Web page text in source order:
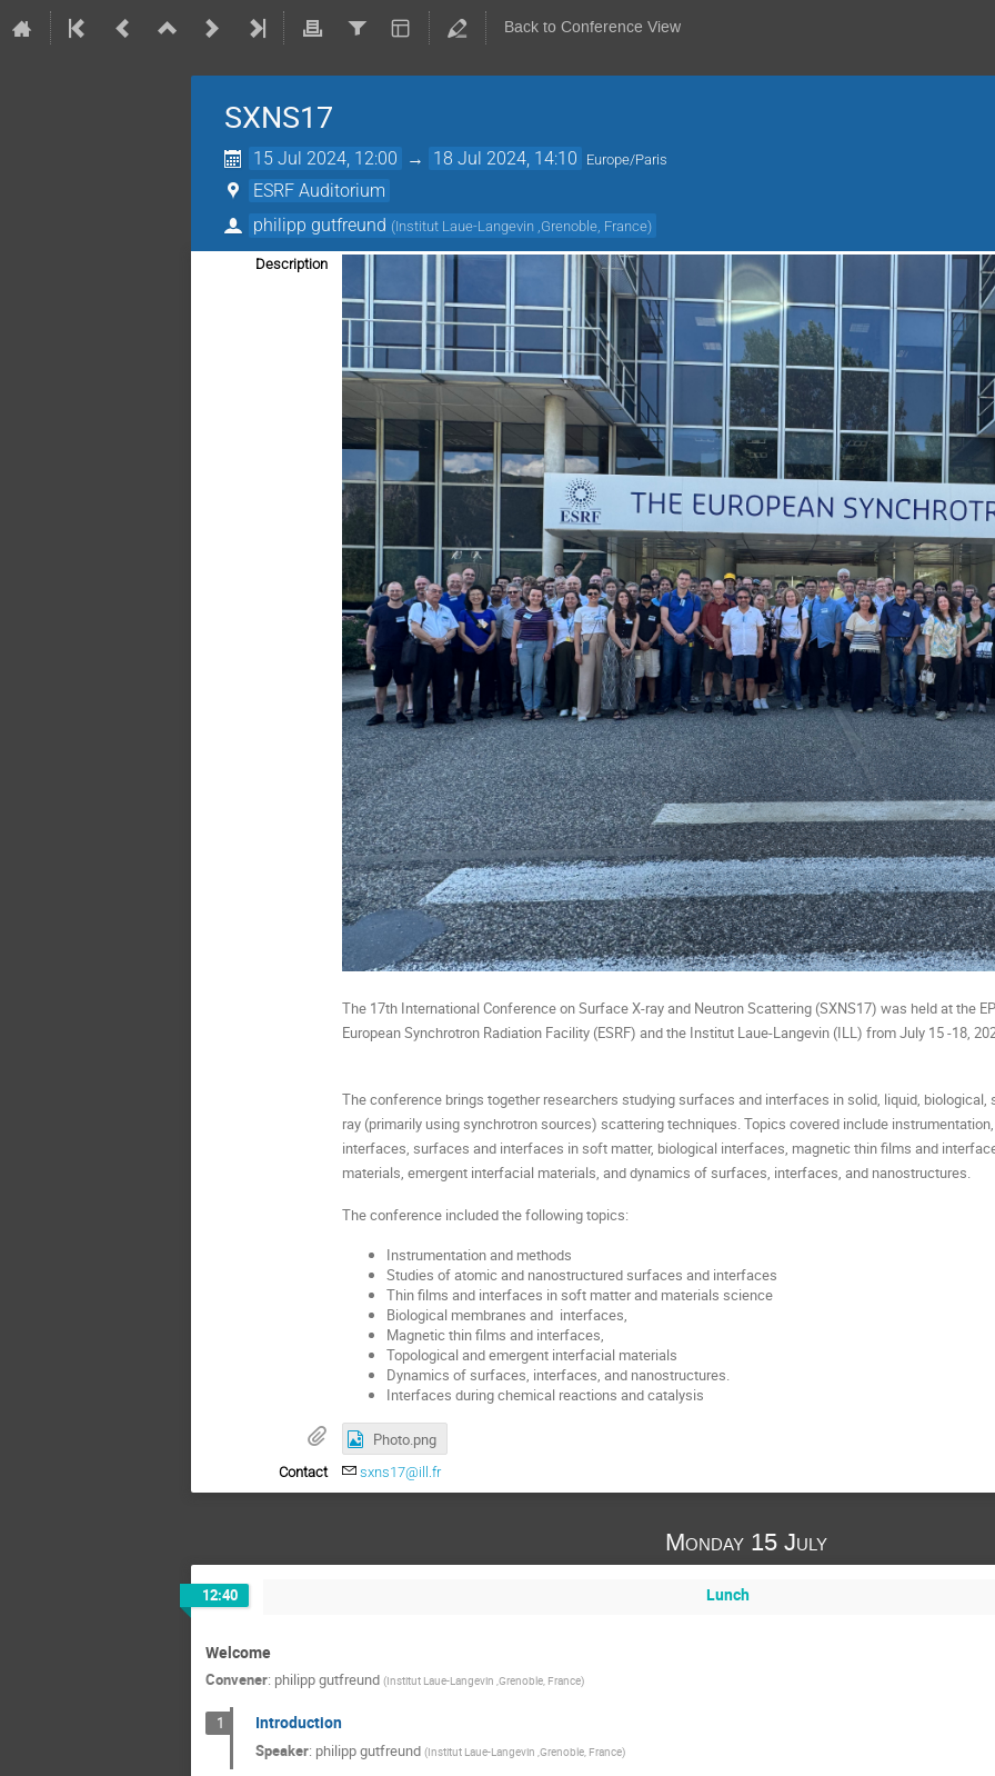
Back to Conference View
SXNS17
15 Jul 2024, 12:00 → 18 Jul 2024, 14:10 Europe/Paris
ESRF Auditorium
philipp gutfreund (Institut Laue-Langevin ,Grenoble, France)
Description
The 17th International Conference on Surface X-ray and Neutron Scattering (SXNS17) was held at the
European Synchrotron Radiation Facility (ESRF) and the Institut Laue-Langevin (ILL) from July 15 -18,
The conference brings together researchers studying surfaces and interfaces in solid, liquid, biological,
ray (primarily using synchrotron sources) scattering techniques. Topics covered include
interfaces, surfaces and interfaces in soft matter, biological interfaces, magnetic thin films and
materials, emergent interfacial materials, and dynamics of surfaces, interfaces, and nanostructures.
The conference included the following topics:
Instrumentation and methods
Studies of atomic and nanostructured surfaces and interfaces
Thin films and interfaces in soft matter and materials science
Biological membranes and interfaces,
Magnetic thin films and interfaces,
Topological and emergent interfacial materials
Dynamics of surfaces, interfaces, and nanostructures.
Interfaces during chemical reactions and catalysis
Photo.png
Contact sxns17@ill.fr
Monday 15 July
12:40 Lunch
Welcome
Convener: philipp gutfreund (Institut Laue-Langevin ,Grenoble, France)
1 Introduction
Speaker: philipp gutfreund (Institut Laue-Langevin ,Grenoble, France)